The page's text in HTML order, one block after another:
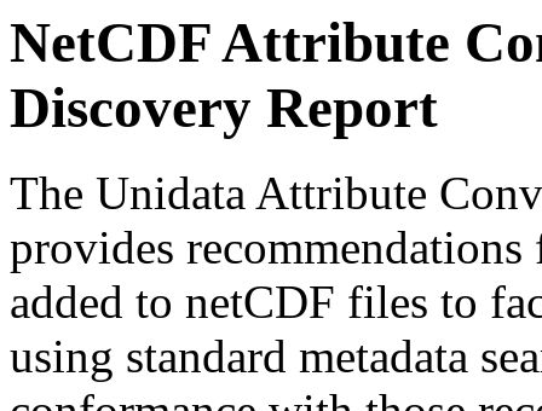
NetCDF Attribute
Discovery Report
The Unidata Attribute
provides
added to netCDF files to
using standard metadata